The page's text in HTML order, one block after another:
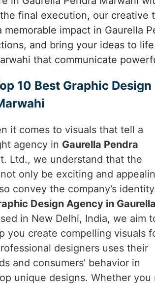
final execution, our creative
memorable impact in Gaurella
and bring your ideas to
that communicate
10 Best Graphic Design
it comes to visuals that tell a
agency in Gaurella Pendra
Ltd., we understand that the
only be exciting and
convey the company’s
Design Agency in
in New Delhi, India, we aim
you create compelling visuals
designers uses their
and consumers’ behavior in
unique designs. Whether